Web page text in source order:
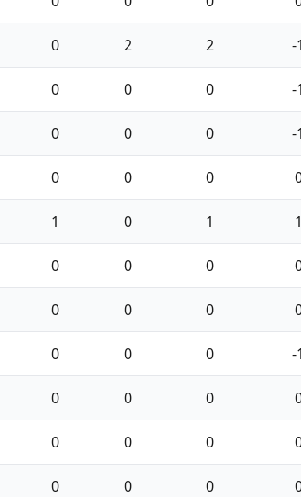
0 2 2 -1
0 0 0 -1
0 0 0 -1
0 0 0
1 0 1 1
0 0 0
0 0 0
0 0 0 -1
0 0 0
0 0 0
0 0 0